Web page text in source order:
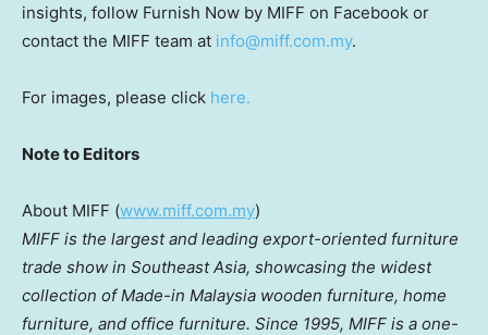
insights, follow Furnish Now by MIFF on Facebook or
contact the MIFF team at info@miff.com.my.
For images, please click here.
Note to Editors
About MIFF (www.miff.com.my)
MIFF is the largest and leading export-oriented furniture
trade show in Southeast Asia, showcasing the widest
collection of Made-in Malaysia wooden furniture, home
furniture, and office furniture. Since 1995, MIFF is a one-